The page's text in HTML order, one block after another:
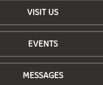
VISIT US
EVENTS
MESSAGES